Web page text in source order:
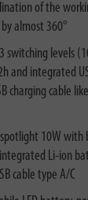
of the
almost 360°
switching levels
and integrated
charging cable
spotlight 10W
Li-ion
cable type A/C